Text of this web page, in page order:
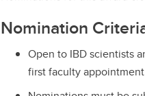
Nomination
Open to IBD scientists
first faculty appointment